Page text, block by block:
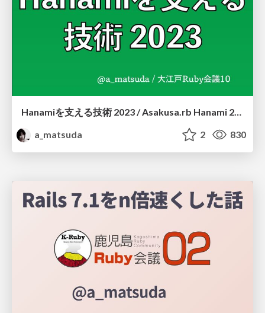
Hanamiを支える技術 2023 / Asakusa.rb Hanami 2023
a_matsuda
2 830